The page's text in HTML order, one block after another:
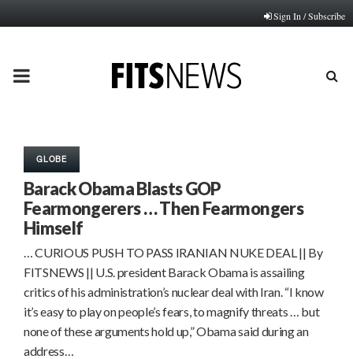
Sign In / Subscribe
PRIMARY
GLOBE
Barack Obama Blasts GOP
Fearmongerers … Then Fearmongers
Himself
… CURIOUS PUSH TO PASS IRANIAN NUKE DEAL || By
FITSNEWS || U.S. president Barack Obama is assailing
critics of his administration’s nuclear deal with Iran. “I know
it’s easy to play on people’s fears, to magnify threats … but
none of these arguments hold up,” Obama said during an
address…